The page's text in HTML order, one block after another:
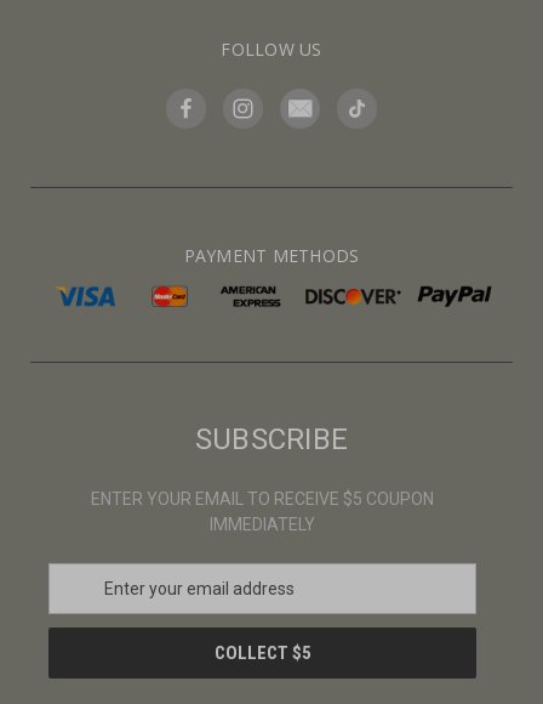
FOLLOW US
PAYMENT METHODS
SUBSCRIBE
ENTER YOUR EMAIL TO RECEIVE $5 COUPON
IMMEDIATELY
a
l